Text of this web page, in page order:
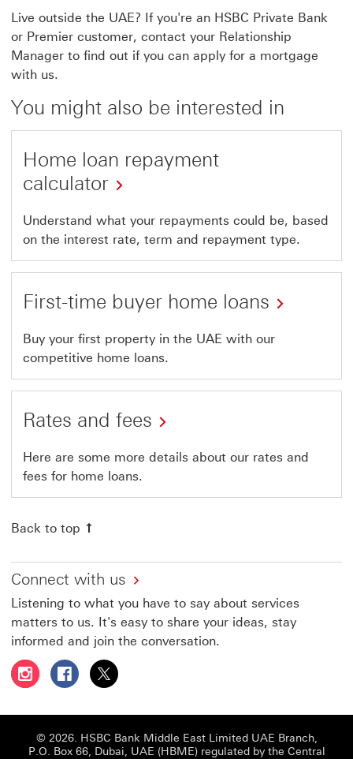
Live outside the UAE? If you're an HSBC Private Bank
or Premier customer, contact your Relationship
Manager to find out if you can apply for a mortgage
with us.
You might also be interested in
Home loan repayment
calculator
Understand what your repayments could be, based
on the interest rate, term and repayment type.
First-time buyer home loans
Buy your first property in the UAE with our
competitive home loans.
Rates and fees
Here are some more details about our rates and
fees for home loans.
Back to top
Connect with us
Listening to what you have to say about services
matters to us. It's easy to share your ideas, stay
informed and join the conversation.
Follow HSBC UAE on Instagram This link will open in a
Follow HSBC UAE on Facebook This link will
Follow HSBC UAE on X, formerly Twitter
© 2026. HSBC Bank Middle East Limited UAE Branch,
P.O. Box 66, Dubai, UAE (HBME) regulated by the Central